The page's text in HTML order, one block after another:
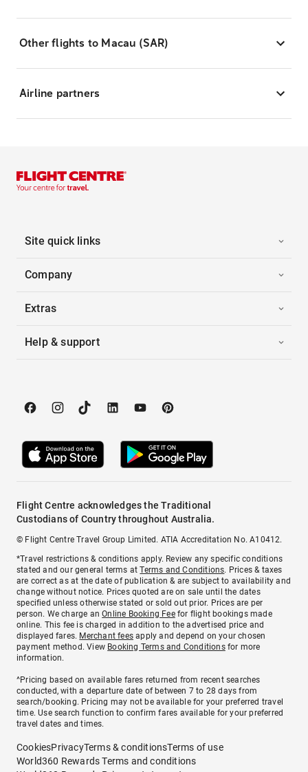
Other flights to Macau (SAR)
Airline partners
Site quick links
Company
Extras
Help & support
Flight Centre acknowledges the Traditional
Custodians of Country throughout Australia.
© Flight Centre Travel Group Limited. ATIA Accreditation No. A10412.
*Travel restrictions & conditions apply. Review any specific conditions
stated and our general terms atTerms and Conditions. Prices & taxes
are correct as at the date of publication & are subject to availability and
change without notice. Prices quoted are on sale until the dates
specified unless otherwise stated or sold out prior. Prices are per
person. We charge anOnline Booking Feefor flight bookings made
online. This fee is charged in addition to the advertised price and
displayed fares. Merchant fees apply and depend on your chosen
payment method. View Booking Terms and Conditionsfor more
information.
^Pricing based on available fares returned from recent searches
conducted, with a departure date of between 7 to 28 days from
search/booking. Pricing may not be available for your preferred travel
time. Use search function to confirm fares available for your preferred
travel dates and times.
CookiesPrivacyTerms & conditionsTerms of use
World360 Rewards Terms and conditions